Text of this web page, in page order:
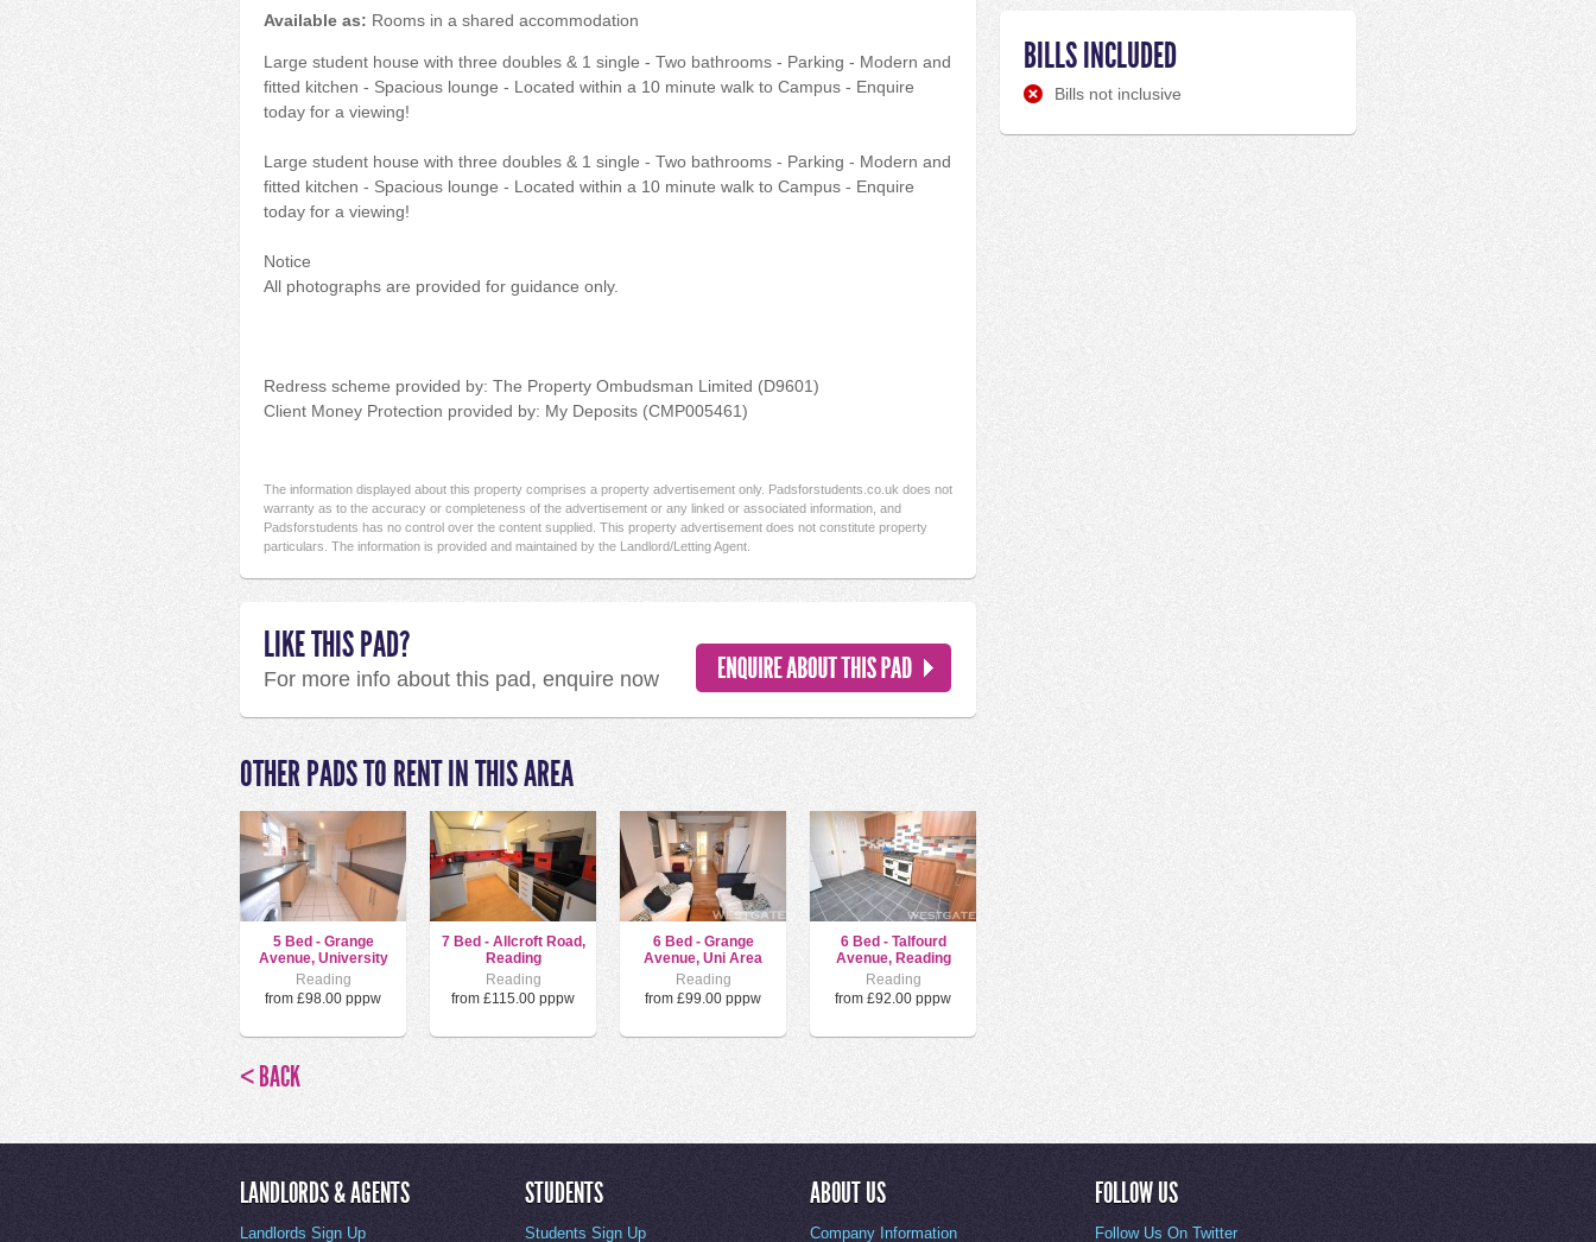
Available as: Rooms in a shared accommodation
Large student house with three doubles & 1 single - Two bathrooms - Parking - Modern and
fitted kitchen - Spacious lounge - Located within a 10 minute walk to Campus - Enquire
today for a viewing!
Large student house with three doubles & 1 single - Two bathrooms - Parking - Modern and
fitted kitchen - Spacious lounge - Located within a 10 minute walk to Campus - Enquire
today for a viewing!
Notice
All photographs are provided for guidance only.
Redress scheme provided by: The Property Ombudsman Limited (D9601)
Client Money Protection provided by: My Deposits (CMP005461)
The information displayed about this property comprises a property advertisement only. Padsforstudents.co.uk does not
warranty as to the accuracy or completeness of the advertisement or any linked or associated information, and
Padsforstudents has no control over the content supplied. This property advertisement does not constitute property
particulars. The information is provided and maintained by the Landlord/Letting Agent.
LIKE THIS PAD?
For more info about this pad, enquire now
OTHER PADS TO RENT IN THIS AREA
5 Bed - Grange
Avenue, University
Area
Reading
from £98.00 pppw
7 Bed - Allcroft Road,
Reading
Reading
from £115.00 pppw
6 Bed - Grange
Avenue, Uni Area
Reading
from £99.00 pppw
6 Bed - Talfourd
Avenue, Reading
Reading
from £92.00 pppw
< BACK
BILLS INCLUDED
Bills not inclusive
LANDLORDS & AGENTS
Landlords Sign Up
STUDENTS
Students Sign Up
ABOUT US
Company Information
FOLLOW US
Follow Us On Twitter